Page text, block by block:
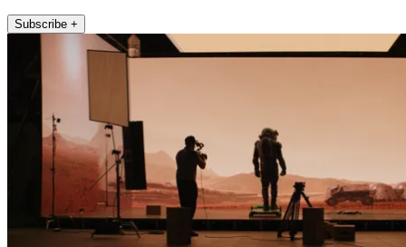
Subscribe +